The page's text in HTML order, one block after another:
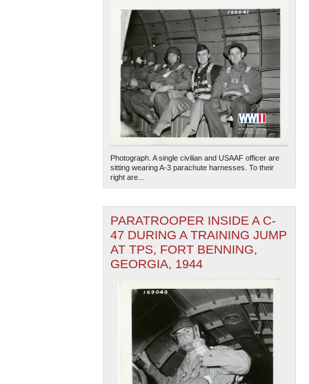
Photograph. A single civilian and USAAF officer are
sitting wearing A-3 parachute harnesses. To their
right are...
PARATROOPER INSIDE A C-
47 DURING A TRAINING JUMP
AT TPS, FORT BENNING,
GEORGIA, 1944